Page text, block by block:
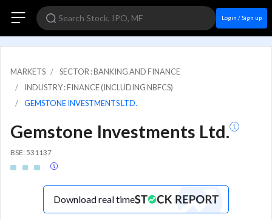
Login / Sign up
MARKETS
SECTOR : BANKING AND FINANCE
INDUSTRY : FINANCE (INCLUDING NBFCS)
GEMSTONE INVESTMENTS LTD.
Gemstone Investments Ltd.
BSE: 531137
Download real time